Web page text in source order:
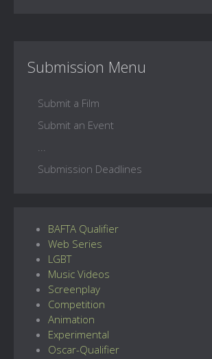
Submission Menu
Submit a Film
Submit an Event
Submission Deadlines
BAFTA Qualifier
Web Series
LGBT
Music Videos
Screenplay
Competition
Animation
Experimental
Oscar-Qualifier